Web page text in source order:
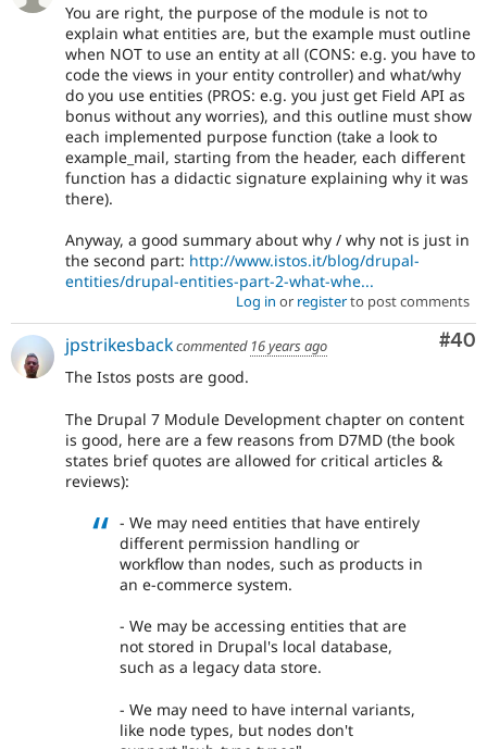
You are right, the purpose of the module is not to
explain what entities are, but the example must outline
when NOT to use an entity at all (CONS: e.g. you have to
code the views in your entity controller) and what/why
do you use entities (PROS: e.g. you just get Field API as
bonus without any worries), and this outline must show
each implemented purpose function (take a look to
example_mail, starting from the header, each different
function has a didactic signature explaining why it was
there).
Anyway, a good summary about why / why not is just in
the second part: http://www.istos.it/blog/drupal-
entities/drupal-entities-part-2-what-whe...
Log in or registerto post comments
#40
jpstrikesbackcommented 16 years ago
The Istos posts are good.
The Drupal 7 Module Development chapter on content
is good, here are a few reasons from D7MD (the book
states brief quotes are allowed for critical articles &
reviews):
- We may need entities that have entirely
different permission handling or
workflow than nodes, such as products in
an e-commerce system.
- We may be accessing entities that are
not stored in Drupal's local database,
such as a legacy data store.
- We may need to have internal variants,
like node types, but nodes don't